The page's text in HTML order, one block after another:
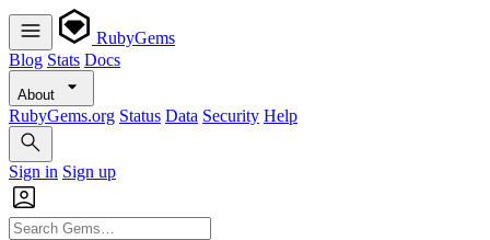
RubyGems
Blog Stats Docs
About
RubyGems.org Status Data Security Help
Sign in Sign up